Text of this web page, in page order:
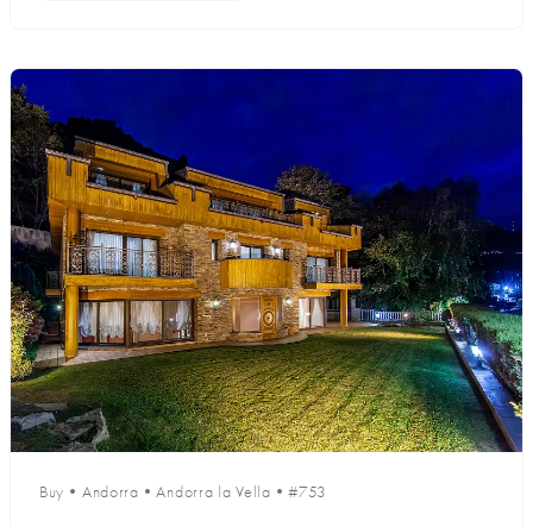
Buy • Andorra •Andorra la Vella •#753